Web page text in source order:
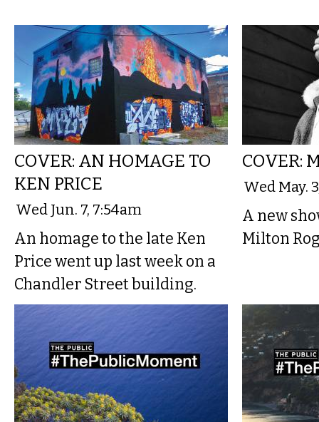
COVER: AN HOMAGE TO
KEN PRICE
Wed Jun. 7, 7:54am
An homage to the late Ken
Price went up last week on a
Chandler Street building.
COVER:
Wed May.
A new
Milton